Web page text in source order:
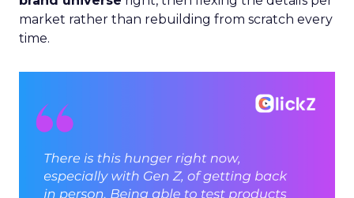
market rather than rebuilding from scratch every
time.